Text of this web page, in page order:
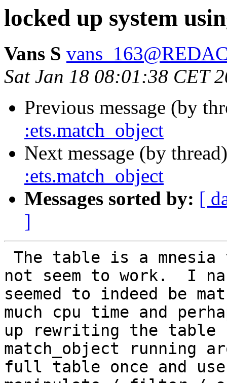
locked up system
Vans S
Sat Jan 18 08:01:38 CET
Previous message (by
:ets.match_object
Next message (by
:ets.match_object
Messages sorted by: [
]
not seem to work.  I
seemed to indeed be
much cpu time and
up rewriting the table
match_object running
full table once and